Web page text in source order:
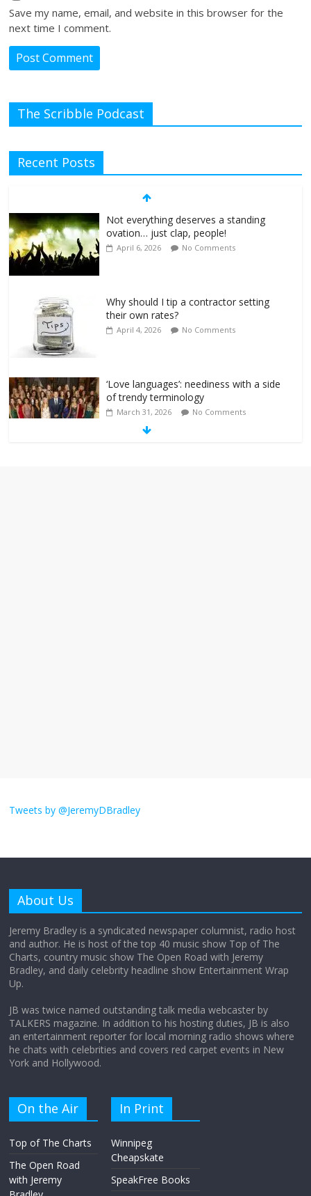
Save my name, email, and website in this browser for the
next time I comment.
The Scribble Podcast
Recent Posts
Not everything deserves a standing
ovation… just clap, people!
April 6, 2026 No Comments
Why should I tip a contractor setting
their own rates?
April 4, 2026 No Comments
‘Love languages’: neediness with a side
of trendy terminology
March 31, 2026 No Comments
obsession
Does society really care about travel to
the moon?
Tweets by @JeremyDBradley
About Us
Jeremy Bradley is a syndicated newspaper columnist, radio host
and author. He is host of the top 40 music show Top of The
Charts, country music show The Open Road with Jeremy
Bradley, and daily celebrity headline show Entertainment Wrap
Up.
JB was twice named outstanding talk media webcaster by
TALKERS magazine. In addition to his hosting duties, JB is also
an entertainment reporter for local morning radio shows where
he chats with celebrities and covers red carpet events in New
York and Hollywood.
On the Air
Top of The Charts
The Open Road
with Jeremy
In Print
Winnipeg
Cheapskate
SpeakFree Books